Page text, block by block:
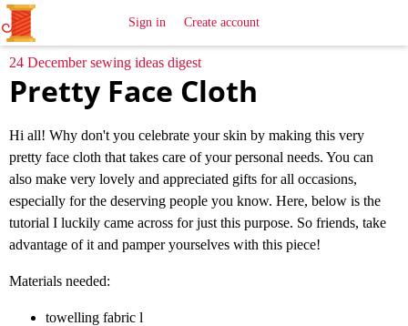
SewingIdeas
Sign in Create account
24 December sewing ideas digest
Pretty Face Cloth
Hi all! Why don't you celebrate your skin by making this very
pretty face cloth that takes care of your personal needs. You can
also make very lovely and appreciated gifts for all occasions,
especially for the deserving people you know. Here, below is the
tutorial I luckily came across for just this purpose. So friends, take
advantage of it and pamper yourselves with this piece!
Materials needed:
towelling fabric l